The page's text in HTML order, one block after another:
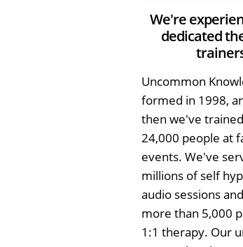
We're
dedicated
Uncommon
formed in 1998,
then we've
24,000 people at
events. We've
millions of self
audio sessions
more than 5,000
1:1 therapy. Our